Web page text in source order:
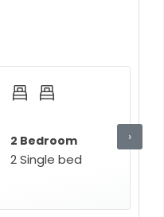
2 Bedroom
2 Single bed
›